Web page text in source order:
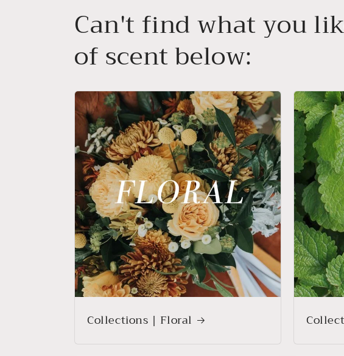
Can't find what you
of scent below:
Collections | Floral